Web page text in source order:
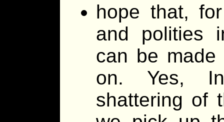
hope that,
and polities
can be
on. Yes,
shattering of